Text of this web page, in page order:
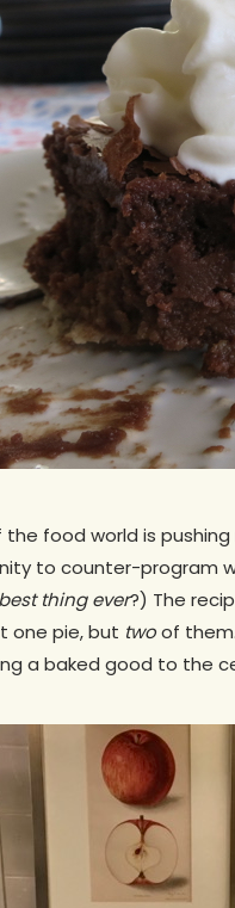
food world is
to counter-program
thing ever?) The
one pie, but twoof
a baked good to the